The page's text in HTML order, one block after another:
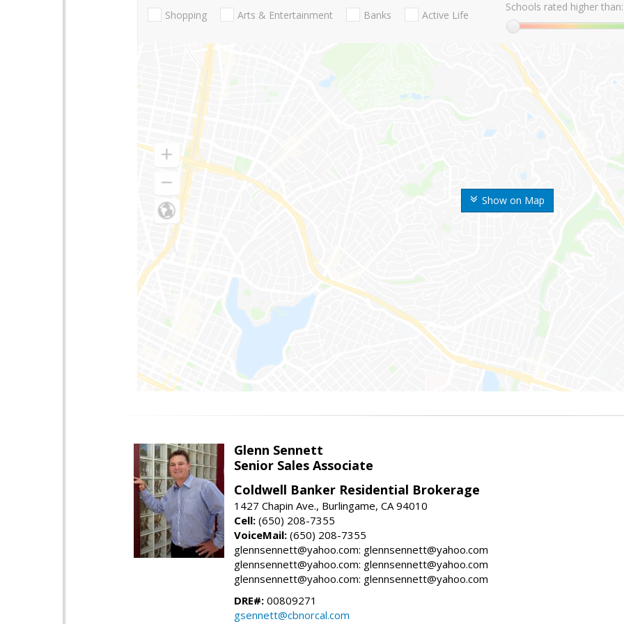
Show on Map
Shopping Arts & Entertainment Banks Active Life
Schools rated higher than:
Glenn Sennett
Senior Sales Associate
Coldwell Banker Residential Brokerage
1427 Chapin Ave., Burlingame, CA 94010
Cell: (650) 208-7355
VoiceMail: (650) 208-7355
glennsennett@yahoo.com: glennsennett@yahoo.com
glennsennett@yahoo.com: glennsennett@yahoo.com
glennsennett@yahoo.com: glennsennett@yahoo.com
DRE#: 00809271
gsennett@cbnorcal.com